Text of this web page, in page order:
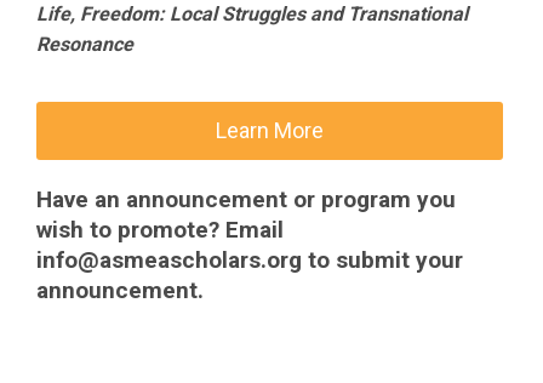
Life, Freedom: Local Struggles and Transnational
Resonance
Learn More
Have an announcement or program you
wish to promote? Email
info@asmeascholars.org to submit your
announcement.